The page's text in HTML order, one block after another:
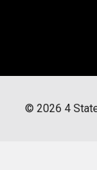
© 2026 4